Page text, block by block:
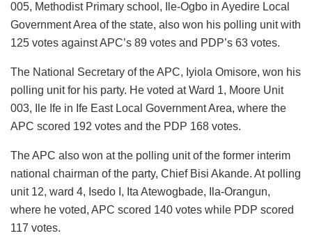
005, Methodist Primary school, Ile-Ogbo in Ayedire Local
Government Area of the state, also won his polling unit with
125 votes against APC’s 89 votes and PDP’s 63 votes.
The National Secretary of the APC, Iyiola Omisore, won his
polling unit for his party. He voted at Ward 1, Moore Unit
003, Ile Ife in Ife East Local Government Area, where the
APC scored 192 votes and the PDP 168 votes.
The APC also won at the polling unit of the former interim
national chairman of the party, Chief Bisi Akande. At polling
unit 12, ward 4, Isedo I, Ita Atewogbade, Ila-Orangun,
where he voted, APC scored 140 votes while PDP scored
117 votes.